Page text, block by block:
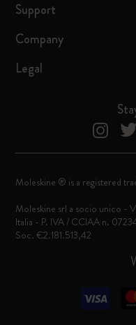
Support
Company
Legal
Moleskine ® is a registered
Moleskine srl a socio unico -
Italia - P. IVA / CCIAA n.
Soc. €2.181.513,42